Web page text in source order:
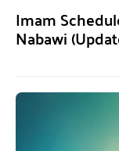
Imam
Nabawi